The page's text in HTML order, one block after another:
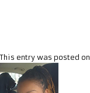
This entry was posted on